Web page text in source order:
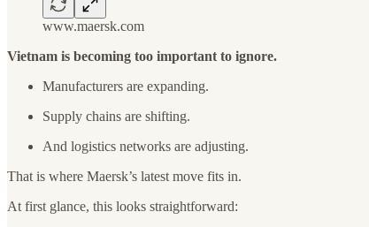
www.maersk.com
Vietnam is becoming too important to ignore.
Manufacturers are expanding.
Supply chains are shifting.
And logistics networks are adjusting.
That is where Maersk’s latest move fits in.
At first glance, this looks straightforward: